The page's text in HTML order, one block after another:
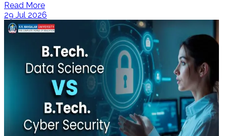
Read More
29 Jul 2026